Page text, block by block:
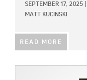
SEPTEMBER 17, 2025
MATT KUCINSKI
READ MORE